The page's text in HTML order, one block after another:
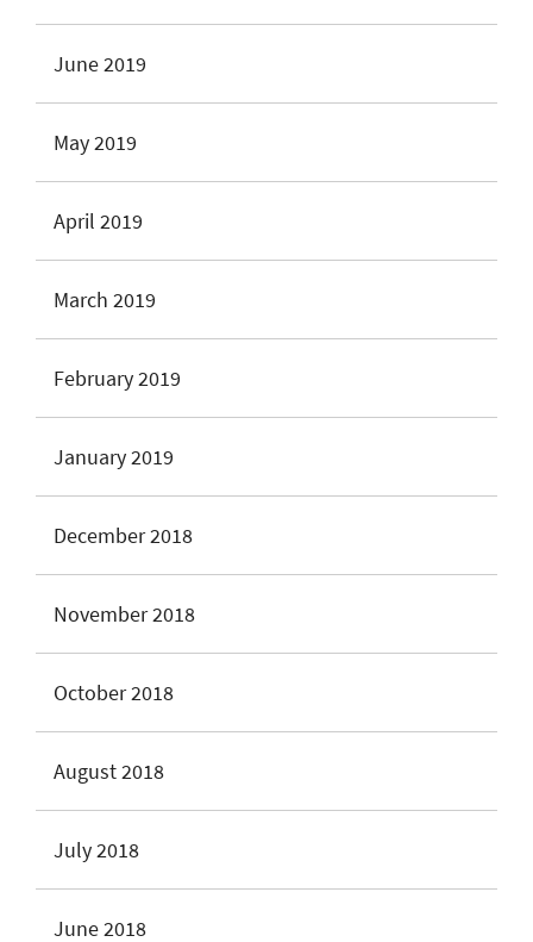
June 2019
May 2019
April 2019
March 2019
February 2019
January 2019
December 2018
November 2018
October 2018
August 2018
July 2018
June 2018